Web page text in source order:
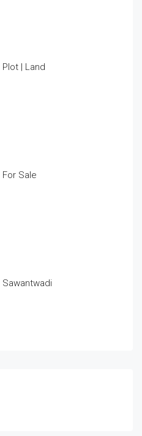
Plot | Land
For Sale
Sawantwadi